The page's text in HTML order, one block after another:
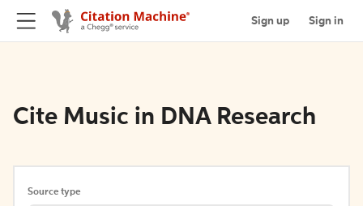
Sign up Sign in
Cite Music in DNA Research
Source type